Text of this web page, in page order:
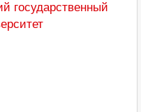
государственный